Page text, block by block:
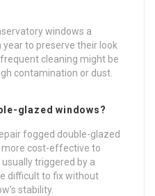
windows a
to preserve their look
cleaning might be
contamination or dust.
glazed windows?
fogged double-glazed
cost-effective to
triggered by a
difficult to fix without
stability.